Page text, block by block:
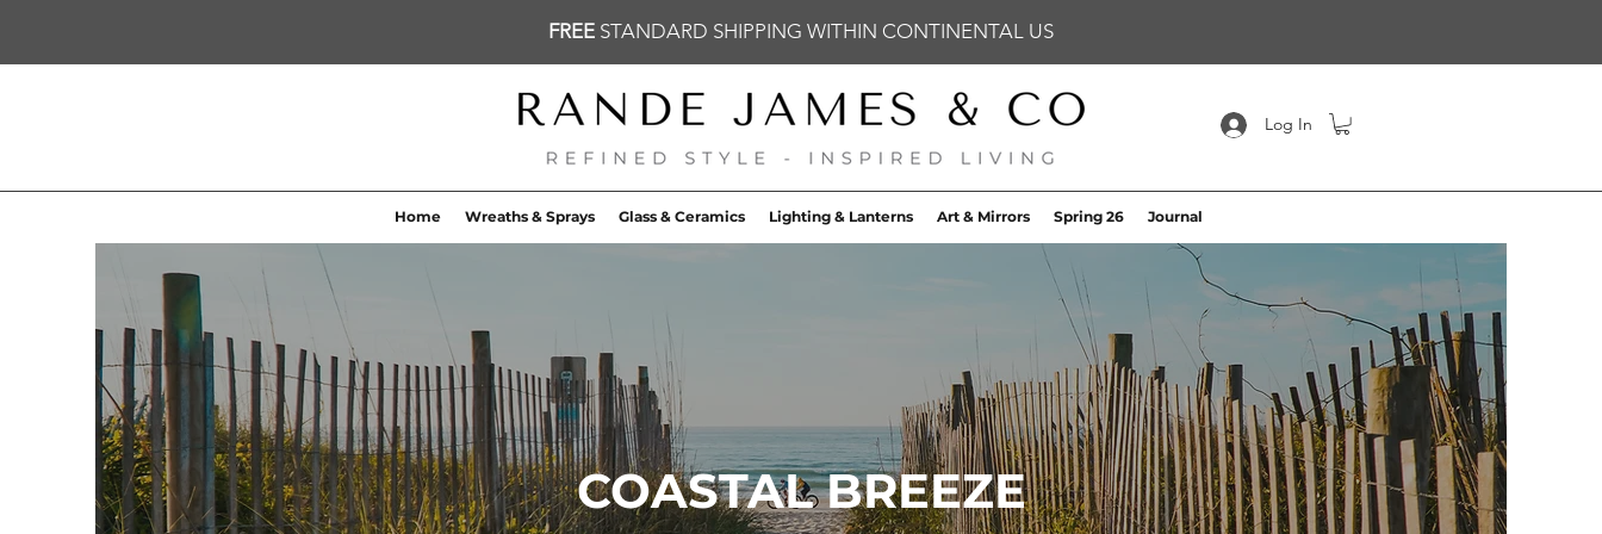
FREE STANDARD SHIPPING WITHIN CONTINENTAL US
Log In
Home Wreaths & Sprays Glass & Ceramics Lighting & Lanterns Art & Mirrors Spring 26 Journal
COASTAL BREEZE